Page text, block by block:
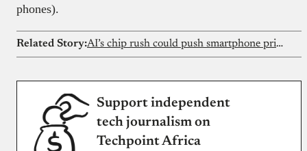
phones).
Related Story: AI’s chip rush could push smartphone prices out of reach for Nigerians
Support independent
tech journalism on
Techpoint Africa